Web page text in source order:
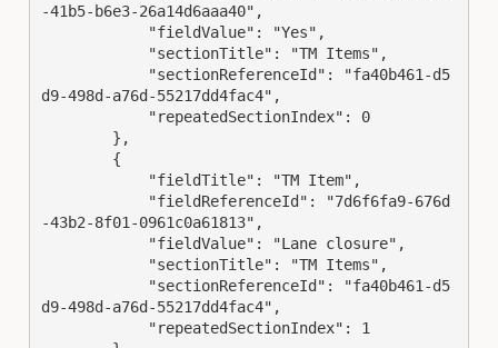
-41b5-b6e3-26a14d6aaa40",
d9-498d-a76d-55217dd4fac4",
-43b2-8f01-0961c0a61813",
d9-498d-a76d-55217dd4fac4",